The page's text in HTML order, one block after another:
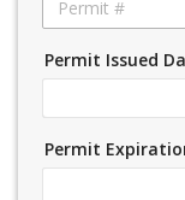
Permit Issued
Permit